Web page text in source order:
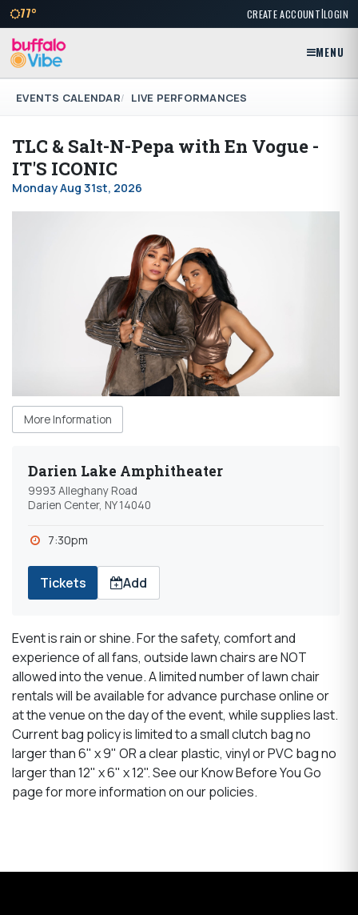
77° CREATE ACCOUNT|LOGIN
MENU
EVENTS CALENDAR LIVE PERFORMANCES
TLC & Salt-N-Pepa with En Vogue -
IT'S ICONIC
Monday Aug 31st, 2026
More Information
Darien Lake Amphitheater
9993 Alleghany Road
Darien Center, NY 14040
7:30pm
Tickets Add
Event is rain or shine. For the safety, comfort and
experience of all fans, outside lawn chairs are NOT
allowed into the venue. A limited number of lawn chair
rentals will be available for advance purchase online or
at the venue on the day of the event, while supplies last.
Current bag policy is limited to a small clutch bag no
larger than 6" x 9" OR a clear plastic, vinyl or PVC bag no
larger than 12" x 6" x 12". See our Know Before You Go
page for more information on our policies.